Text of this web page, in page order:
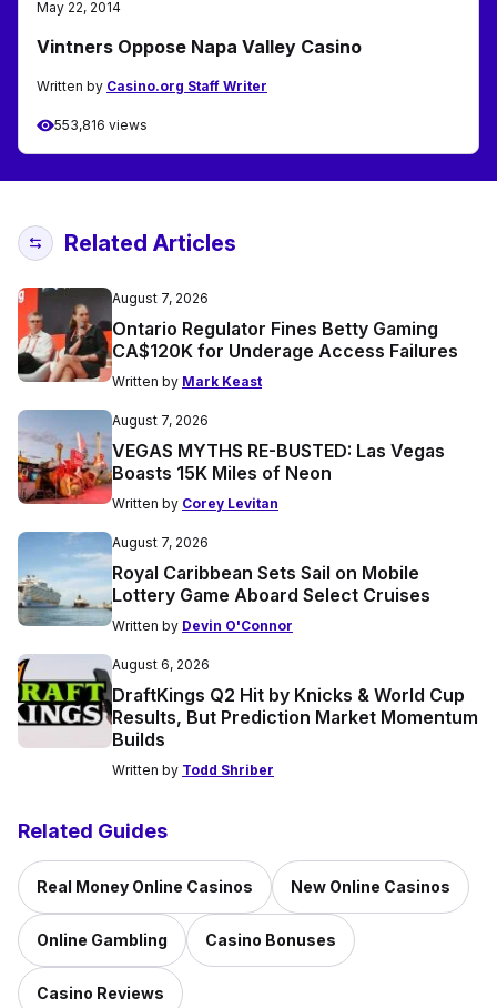
May 22, 2014
Vintners Oppose Napa Valley Casino
Written by Casino.org Staff Writer
553,816 views
Related Articles
August 7, 2026
Ontario Regulator Fines Betty Gaming
CA$120K for Underage Access Failures
Written by Mark Keast
August 7, 2026
VEGAS MYTHS RE-BUSTED: Las Vegas
Boasts 15K Miles of Neon
Written by Corey Levitan
August 7, 2026
Royal Caribbean Sets Sail on Mobile
Lottery Game Aboard Select Cruises
Written by Devin O'Connor
August 6, 2026
DraftKings Q2 Hit by Knicks & World Cup
Results, But Prediction Market Momentum
Builds
Written by Todd Shriber
Related Guides
Real Money Online Casinos New Online Casinos
Online Gambling Casino Bonuses
Casino Reviews